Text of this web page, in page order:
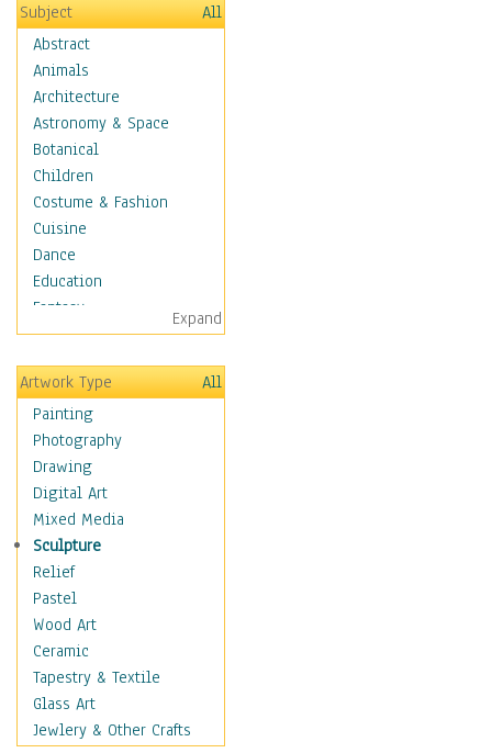
Subject
All
Abstract
Animals
Architecture
Astronomy & Space
Botanical
Children
Costume & Fashion
Cuisine
Dance
Education
Fantasy
Figurative
Hobbies
Holidays
Home & Hearth
Maps
Military & Law
Motivational
Movies
Music
People
Artists
Athletes
Authors & Actresses
Celebrity
Famous Faces
Figurative People
Expand
Artwork Type
All
Painting
Photography
Drawing
Digital Art
Mixed Media
Sculpture
Relief
Pastel
Wood Art
Ceramic
Tapestry & Textile
Glass Art
Jewlery & Other Crafts